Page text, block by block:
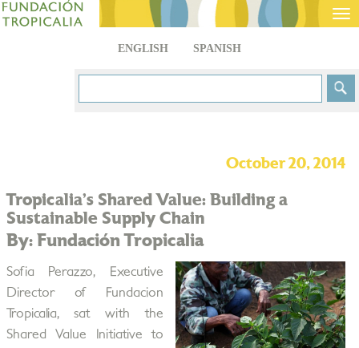
ENGLISH SPANISH
October 20, 2014
Tropicalia’s Shared Value: Building a
Sustainable Supply Chain
By: Fundación Tropicalia
Sofia Perazzo, Executive
Director of Fundacion
Tropicalia, sat with the
Shared Value Initiative to